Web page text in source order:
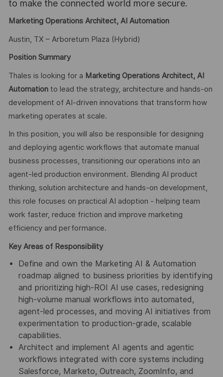
to make the connected world more secure.
Marketing Operations Architect, AI Automation
Austin, TX – Arboretum Plaza (Hybrid)
Position Summary
Thales is looking for a Marketing Operations Architect, AI
Automationto lead the strategy, architecture and hands-on
development of AI-driven innovations that transform how
marketing operates at scale.
In this position, you will also be responsible for designing
and deploying agentic workflows that automate manual
business processes, transitioning our operations into an
agent-led production environment. Blending AI product
thinking, solution architecture and hands-on development,
this role focuses on practical AI adoption - helping team
work faster, reduce friction and improve marketing
efficiency and performance.
Key Areas of Responsibility
Define and own the Marketing AI & Automation
roadmap aligned to business priorities by identifying
and prioritizing high-ROI AI use cases, redesigning
high-volume manual workflows into automated,
agent-led processes, and moving AI initiatives from
experimentation to production-grade, scalable
capabilities.
Architect and implement AI agents and agentic
workflows integrated with core systems including
Salesforce, Marketo, Outreach, ZoomInfo, and